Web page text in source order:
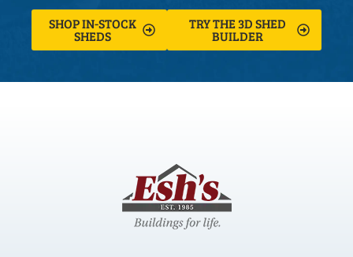
SHOP IN-STOCK
SHEDS
TRY THE 3D SHED
BUILDER